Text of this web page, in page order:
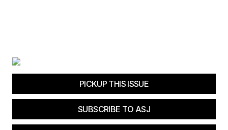
PICKUP THIS ISSUE
SUBSCRIBE TO ASJ